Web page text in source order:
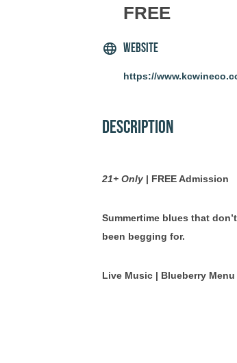
FREE
Website
https://
Description
21+ Only | FREE Admission
Summertime blues that
been begging for.
Live Music | Blueberry Menu